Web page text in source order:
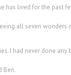
has lived for the past
all seven wonders
I had never done
Ben.